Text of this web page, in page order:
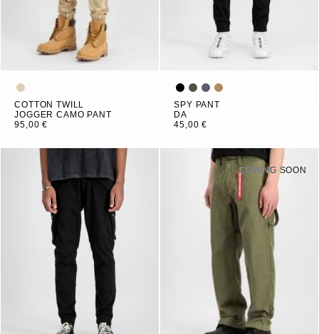
COTTON TWILL
JOGGER CAMO PANT
95,00 €
SPY PANT
DA
45,00 €
COMING SOON